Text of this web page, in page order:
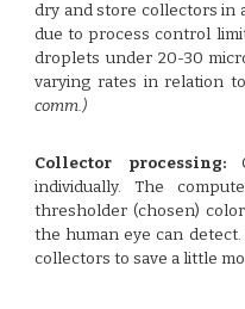
dry and store collectors in
due to process control
droplets under 20-30
varying rates in relation
comm.)
Collector processing:
individually. The
thresholder (chosen)
the human eye can
collectors to save a little